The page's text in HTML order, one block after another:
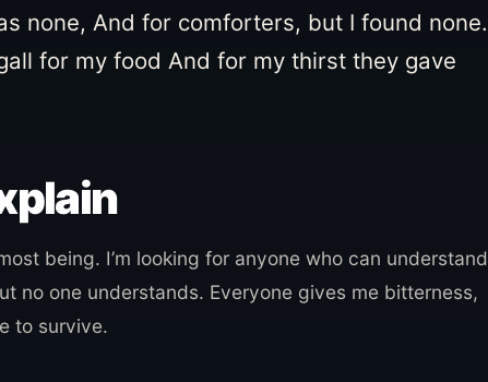
none, And for comforters, but I found none.
for my food And for my thirst they gave
being. I’m looking for anyone who can understand
no one understands. Everyone gives me bitterness,
to survive.